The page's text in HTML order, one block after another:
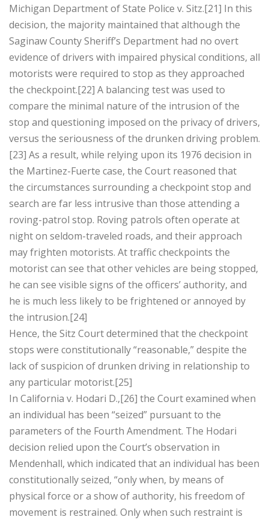
Michigan Department of State Police v. Sitz.[21] In this
decision, the majority maintained that although the
Saginaw County Sheriff’s Department had no overt
evidence of drivers with impaired physical conditions, all
motorists were required to stop as they approached
the checkpoint.[22] A balancing test was used to
compare the minimal nature of the intrusion of the
stop and questioning imposed on the privacy of drivers,
versus the seriousness of the drunken driving problem.
[23] As a result, while relying upon its 1976 decision in
the Martinez-Fuerte case, the Court reasoned that
the circumstances surrounding a checkpoint stop and
search are far less intrusive than those attending a
roving-patrol stop. Roving patrols often operate at
night on seldom-traveled roads, and their approach
may frighten motorists. At traffic checkpoints the
motorist can see that other vehicles are being stopped,
he can see visible signs of the officers’ authority, and
he is much less likely to be frightened or annoyed by
the intrusion.[24]
Hence, the Sitz Court determined that the checkpoint
stops were constitutionally “reasonable,” despite the
lack of suspicion of drunken driving in relationship to
any particular motorist.[25]
In California v. Hodari D.,[26] the Court examined when
an individual has been “seized” pursuant to the
parameters of the Fourth Amendment. The Hodari
decision relied upon the Court’s observation in
Mendenhall, which indicated that an individual has been
constitutionally seized, “only when, by means of
physical force or a show of authority, his freedom of
movement is restrained. Only when such restraint is